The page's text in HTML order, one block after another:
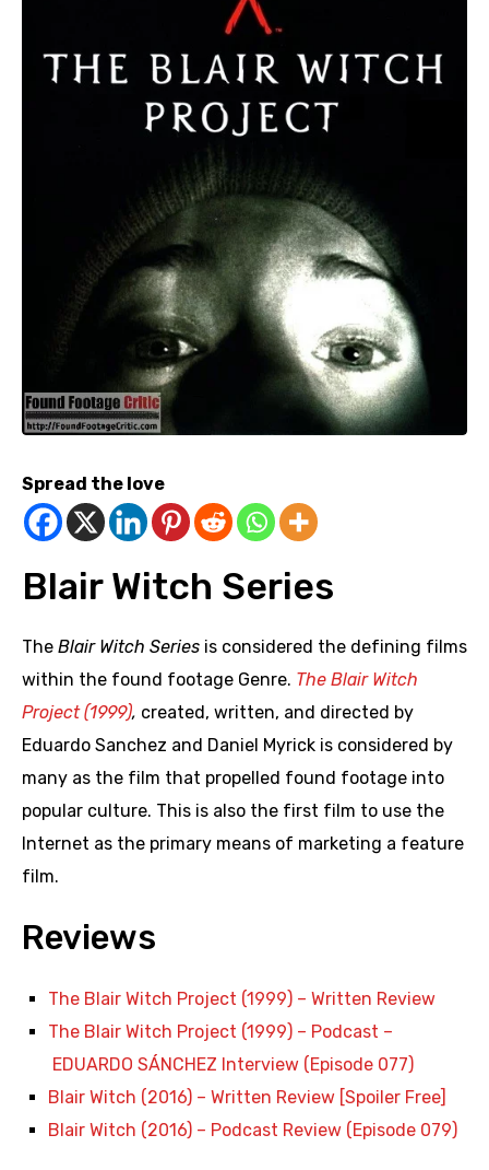
Spread the love
Blair Witch Series
The Blair Witch Series is considered the defining films
within the found footage Genre. The Blair Witch
Project (1999), created, written, and directed by
Eduardo Sanchez and Daniel Myrick is considered by
many as the film that propelled found footage into
popular culture. This is also the first film to use the
Internet as the primary means of marketing a feature
film.
Reviews
The Blair Witch Project (1999) – Written Review
The Blair Witch Project (1999) – Podcast –
EDUARDO SÁNCHEZ Interview (Episode 077)
Blair Witch (2016) – Written Review [Spoiler Free]
Blair Witch (2016) – Podcast Review (Episode 079)